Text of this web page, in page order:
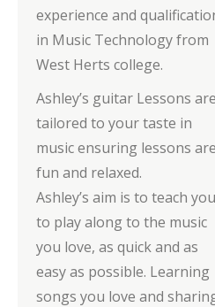
experience and
in Music Technology from
West Herts college.
Ashley’s guitar Lessons are
tailored to your taste in
music ensuring lessons are
fun and relaxed.
Ashley’s aim is to teach you
to play along to the music
you love, as quick and as
easy as possible. Learning
songs you love and